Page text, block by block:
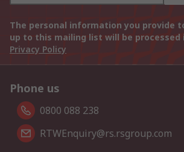
The personal information you provide
up to this mailing list will be
Privacy Policy
Phone us
0800 088 238
RTWEnquiry@rs.rsgroup.com